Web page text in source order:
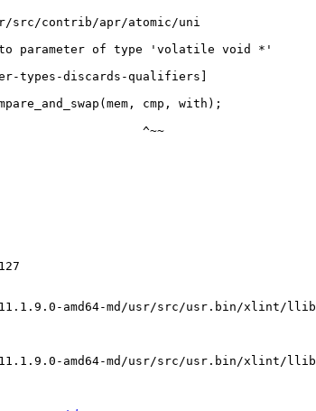
src/contrib/apr/atomic/uni
parameter of type 'volatile void *'
types-discards-qualifiers]
amd64-md/usr/src/usr.bin/xlint/llib
amd64-md/usr/src/usr.bin/xlint/llib